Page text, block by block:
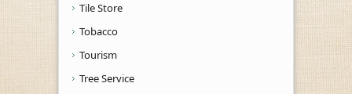
Tile Store
Tobacco
Tourism
Tree Service